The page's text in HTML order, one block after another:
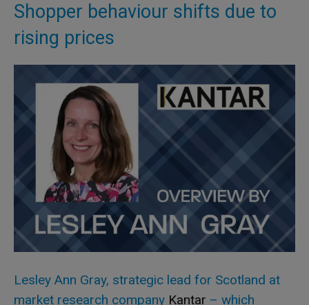
Shopper behaviour shifts due to
rising prices
Lesley Ann Gray, strategic lead for Scotland at
market research company Kantar – which